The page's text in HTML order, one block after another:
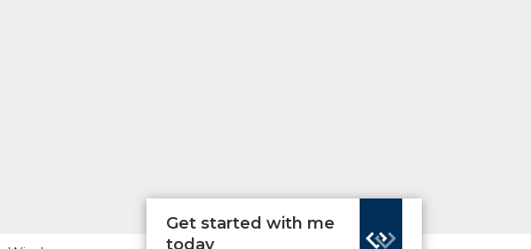
Get started with me
today